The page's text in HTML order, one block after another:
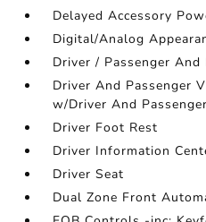
Delayed Accessory
Digital/Analog
Driver / Passenger And
Driver And Passenger
w/Driver And
Driver Foot Rest
Driver Information
Driver Seat
Dual Zone Front